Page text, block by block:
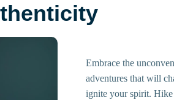
Embrace the
adventures that will
ignite your spirit.